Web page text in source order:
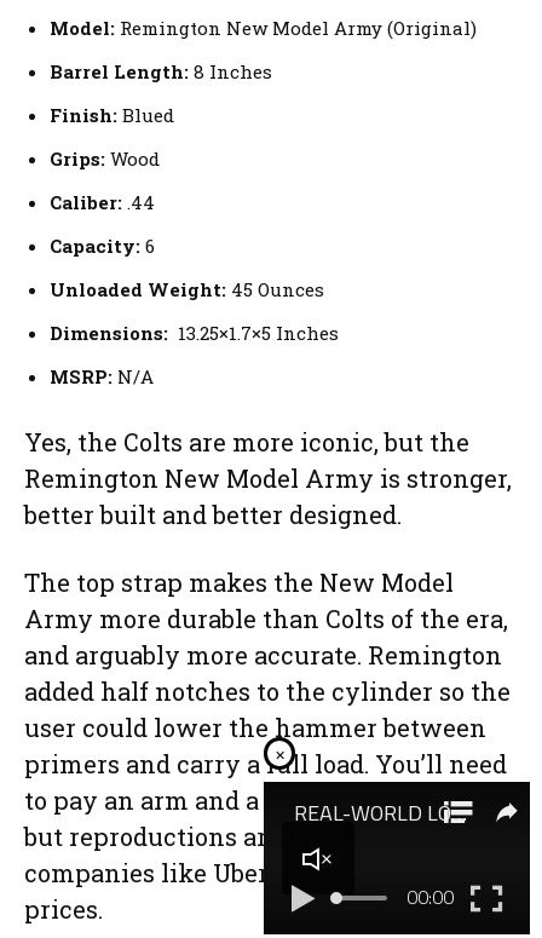
Model: Remington New Model Army (Original)
Barrel Length: 8 Inches
Finish: Blued
Grips: Wood
Caliber: .44
Capacity: 6
Unloaded Weight: 45 Ounces
Dimensions: 13.25×1.7×5 Inches
MSRP: N/A
Yes, the Colts are more iconic, but the
Remington New Model Army is stronger,
better built and better designed.
The top strap makes the New Model
Army more durable than Colts of the era,
and arguably more accurate. Remington
added half notches to the cylinder so the
user could lower the hammer between
primers and carry a full load. You’ll need
to pay an arm and a leg for an original,
but reproductions are available from
companies like Uberti for reasonable
prices.
×